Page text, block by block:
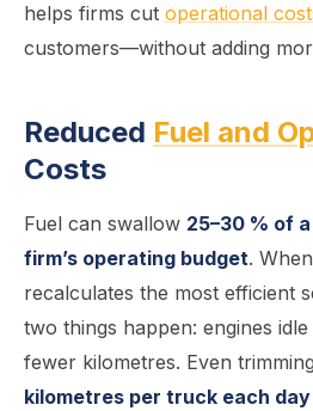
helps firms cut operational
customers—without adding
Reduced Fuel and
Costs
Fuel can swallow 25–30 % of
firm’s operating budget.
recalculates the most efficient
two things happen: engines
fewer kilometres. Even trimming
kilometres per truck each